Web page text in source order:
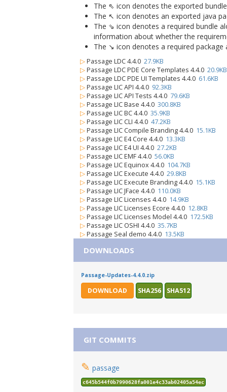
The ⇖ icon denotes the exported
The ↖ icon denotes an exported java
The ⇘ icon denotes a required bundle
information about whether the
The ↘ icon denotes a required
▷ Passage LDC 4.4.0 27.9KB
▷ Passage LDC PDE Core Templates 4.4.0 20.9KB
▷ Passage LDC PDE UI Templates 4.4.0 61.6KB
▷ Passage LIC API 4.4.0 92.3KB
▷ Passage LIC API Tests 4.4.0 79.6KB
▷ Passage LIC Base 4.4.0 300.8KB
▷ Passage LIC BC 4.4.0 35.9KB
▷ Passage LIC CLI 4.4.0 47.2KB
▷ Passage LIC Compile Branding 4.4.0 15.1KB
▷ Passage LIC E4 Core 4.4.0 13.3KB
▷ Passage LIC E4 UI 4.4.0 27.2KB
▷ Passage LIC EMF 4.4.0 56.0KB
▷ Passage LIC Equinox 4.4.0 104.7KB
▷ Passage LIC Execute 4.4.0 29.8KB
▷ Passage LIC Execute Branding 4.4.0 15.1KB
▷ Passage LIC JFace 4.4.0 110.0KB
▷ Passage LIC Licenses 4.4.0 14.9KB
▷ Passage LIC Licenses Ecore 4.4.0 12.8KB
▷ Passage LIC Licenses Model 4.4.0 172.5KB
▷ Passage LIC OSHI 4.4.0 35.7KB
▷ Passage Seal demo 4.4.0 13.5KB
DOWNLOADS
Passage-Updates-4.4.0.zip
DOWNLOAD SHA256 SHA512
GIT COMMITS
✎ passage
c645b544f0b7990628fa001e4c33ab02405a54ec